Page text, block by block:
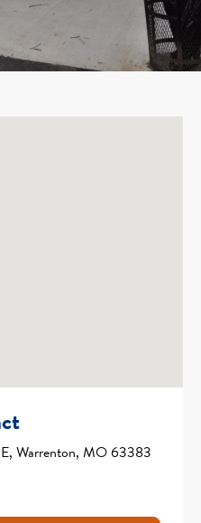
Warrenton, MO 63383